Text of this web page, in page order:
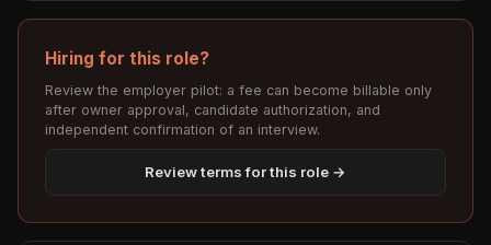
Hiring for this role?
Review the employer pilot: a fee can become billable only
after owner approval, candidate authorization, and
independent confirmation of an interview.
Review terms for this role →